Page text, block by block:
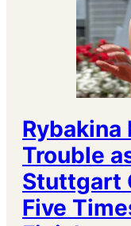
Rybakina
Trouble
Stuttgart
Five